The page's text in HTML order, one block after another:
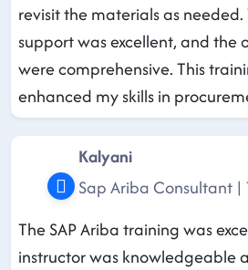
revisit the materials as needed.
support was excellent, and the
were comprehensive. This
enhanced my skills in
Kalyani
Sap Ariba Consultant |
The SAP Ariba training was
instructor was knowledgeable